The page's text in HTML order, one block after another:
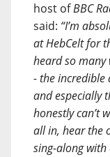
host ofBBC
said: “I’m
at HebCelt for
heard so
- the incredible
and especially
honestly can’t
all in, hear the
sing-along with